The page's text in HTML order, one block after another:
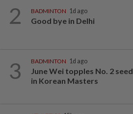
2 BADMINTON 1d ago
Good bye in Delhi
3 BADMINTON 1d ago
June Wei topples No. 2 seed
in Korean Masters